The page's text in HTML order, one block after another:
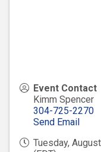
Event Contact
Kimm Spencer
304-725-2270
Send Email
Tuesday,